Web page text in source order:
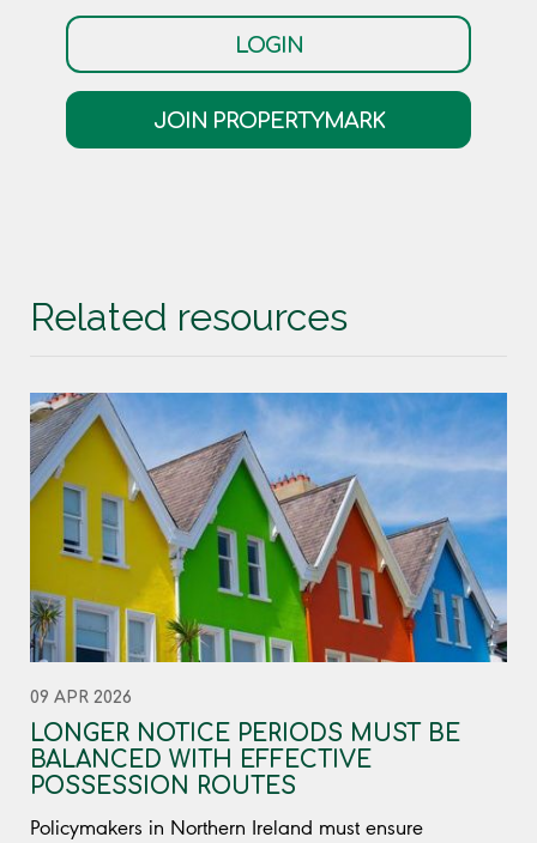
LOGIN
JOIN PROPERTYMARK
Related resources
09 APR 2026
LONGER NOTICE PERIODS MUST BE
BALANCED WITH EFFECTIVE
POSSESSION ROUTES
Policymakers in Northern Ireland must ensure